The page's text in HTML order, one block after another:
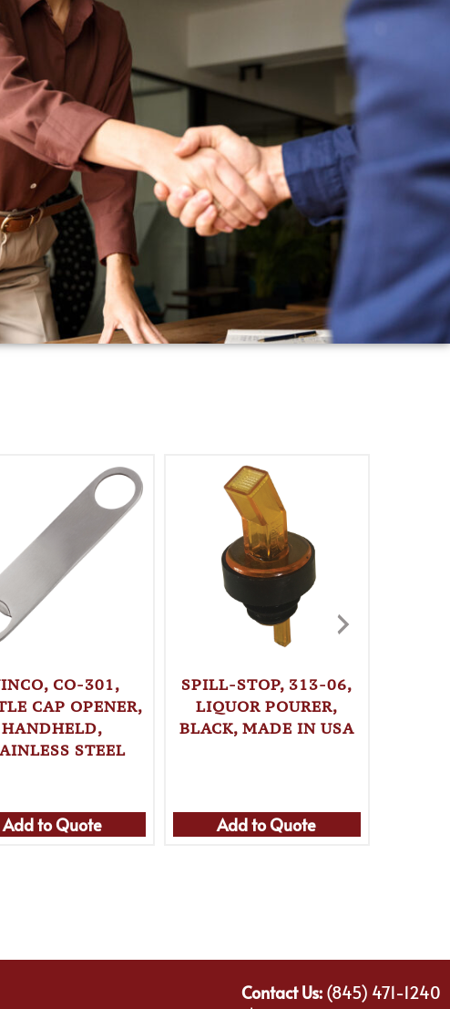
CO-301,
CAP OPENER,
HANDHELD,
STEEL
Add to Quote
SPILL-STOP, 313-06,
LIQUOR POURER,
BLACK, MADE IN USA
Add to Quote
Contact Us:(845) 471-1240